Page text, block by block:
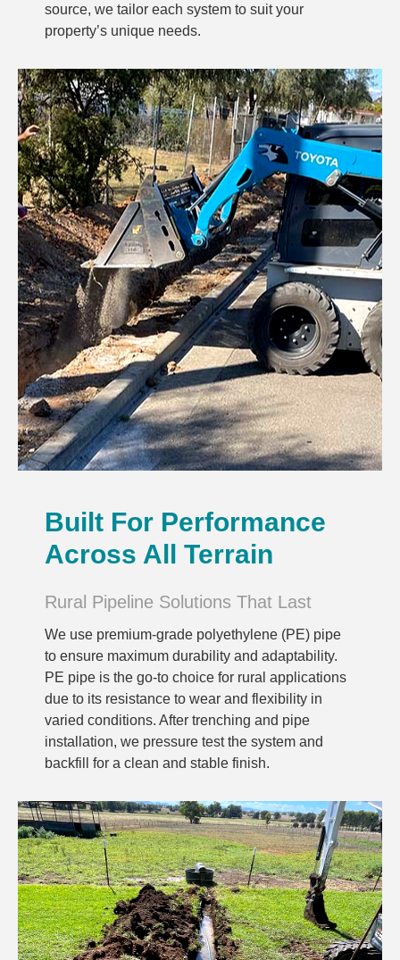
source, we tailor each system to suit your
property’s unique needs.
Built For Performance
Across All Terrain
Rural Pipeline Solutions That Last
We use premium-grade polyethylene (PE) pipe
to ensure maximum durability and adaptability.
PE pipe is the go-to choice for rural applications
due to its resistance to wear and flexibility in
varied conditions. After trenching and pipe
installation, we pressure test the system and
backfill for a clean and stable finish.